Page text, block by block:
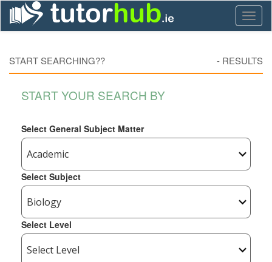
START SEARCHING?? - RESULTS
START YOUR SEARCH BY
Select General Subject Matter
Select Subject
Select Level